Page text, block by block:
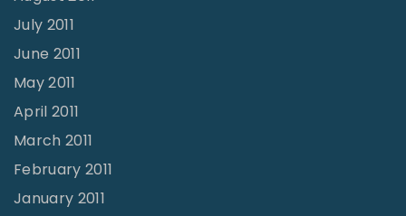
July 2011
June 2011
May 2011
April 2011
March 2011
February 2011
January 2011